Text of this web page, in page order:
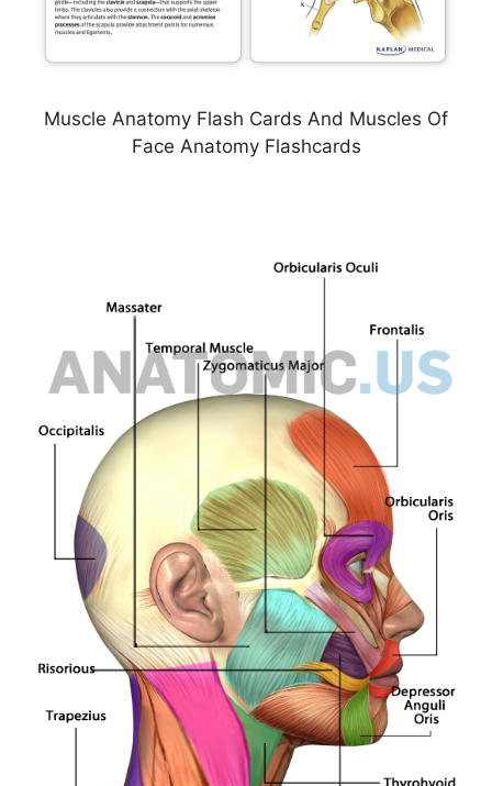
Muscle Anatomy Flash Cards And Muscles Of
Face Anatomy Flashcards